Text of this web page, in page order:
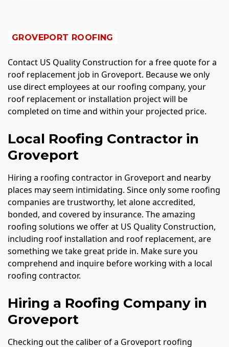
GROVEPORT ROOFING
Contact US Quality Construction for a free quote for a
roof replacement job in Groveport. Because we only
use direct employees at our roofing company, your
roof replacement or installation project will be
completed on time and within your projected price.
Local Roofing Contractor in
Groveport
Hiring a roofing contractor in Groveport and nearby
places may seem intimidating. Since only some roofing
companies are trustworthy, let alone accredited,
bonded, and covered by insurance. The amazing
roofing solutions we offer at US Quality Construction,
including roof installation and roof replacement, are
something we take great pride in. Make sure you
comprehend and inquire before working with a local
roofing contractor.
Hiring a Roofing Company in
Groveport
Checking out the caliber of a Groveport roofing